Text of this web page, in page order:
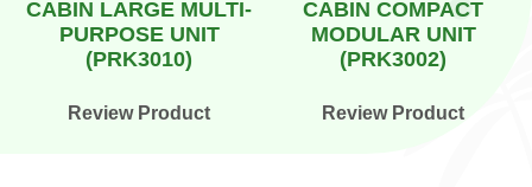
CABIN LARGE MULTI-
PURPOSE UNIT
(PRK3010)
Review Product
CABIN COMPACT
MODULAR UNIT
(PRK3002)
Review Product